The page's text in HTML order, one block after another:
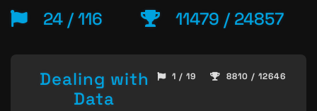
24 / 116 11479 / 24857
Dealing with
Data
1 / 19 8810 / 12646